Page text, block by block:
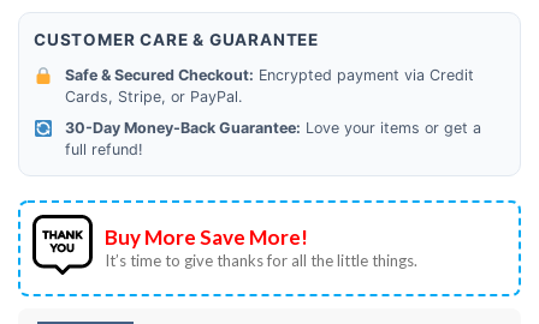
CUSTOMER CARE & GUARANTEE
Safe & Secured Checkout: Encrypted payment via Credit
Cards, Stripe, or PayPal.
30-Day Money-Back Guarantee: Love your items or get a
full refund!
Buy More Save More!
It’s time to give thanks for all the little things.